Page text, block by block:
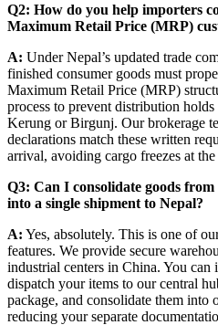
Q2: How do you help importers
Maximum Retail Price (MRP)
A: Under Nepal’s updated trade
finished consumer goods must
Maximum Retail Price (MRP)
process to prevent distribution
Kerung or Birgunj. Our brokerage
declarations match these written
arrival, avoiding cargo freezes at
Q3: Can I consolidate goods
into a single shipment to Nepal?
A: Yes, absolutely. This is one of
features. We provide secure
industrial centers in China. You can
dispatch your items to our central
package, and consolidate them into
reducing your separate